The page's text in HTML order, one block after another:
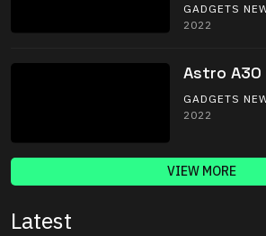
GADGETS
2022
Astro A30
GADGETS
2022
VIEW MORE
Latest